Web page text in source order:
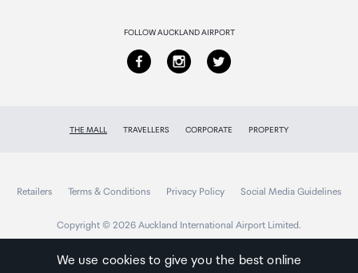
FOLLOW AUCKLAND AIRPORT
THE MALL TRAVELLERS CORPORATE PROPERTY
Retailers Terms & Conditions Privacy Policy Social Media Guidelines
Copyright © 2026 Auckland International Airport Limited.
We use cookies to give you the best online